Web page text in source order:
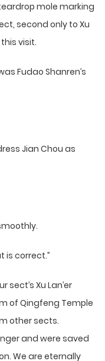
mole marking
second only to Xu
visit.
Fudao Shanren’s
Jian Chou as
is correct.”
sect’s Xu Lan’er
of Qingfeng Temple
other sects.
and were saved
We are eternally